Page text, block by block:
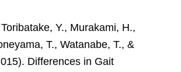
Y., Murakami, H.,
T., Watanabe, T., &
Differences in Gait